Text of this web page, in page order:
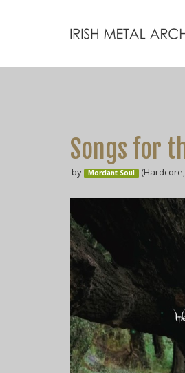
Songs for
by Mordant Soul (Hardcore,